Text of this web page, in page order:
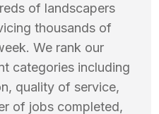
of landscapers
thousands of
We rank our
categories including
quality of service,
of jobs completed,